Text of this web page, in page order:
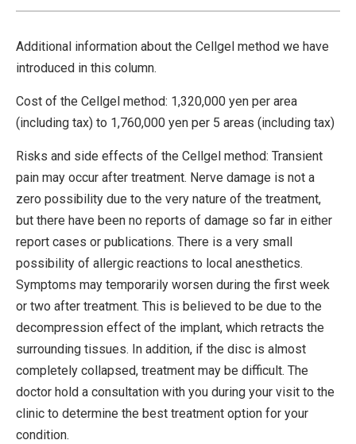
Additional information about the Cellgel method we have
introduced in this column.
Cost of the Cellgel method: 1,320,000 yen per area
(including tax) to 1,760,000 yen per 5 areas (including tax)
Risks and side effects of the Cellgel method: Transient
pain may occur after treatment. Nerve damage is not a
zero possibility due to the very nature of the treatment,
but there have been no reports of damage so far in either
report cases or publications. There is a very small
possibility of allergic reactions to local anesthetics.
Symptoms may temporarily worsen during the first week
or two after treatment. This is believed to be due to the
decompression effect of the implant, which retracts the
surrounding tissues. In addition, if the disc is almost
completely collapsed, treatment may be difficult. The
doctor hold a consultation with you during your visit to the
clinic to determine the best treatment option for your
condition.